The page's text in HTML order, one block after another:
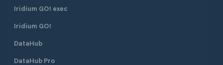
Iridium GO! exec
Iridium GO!
DataHub
DataHub Pro